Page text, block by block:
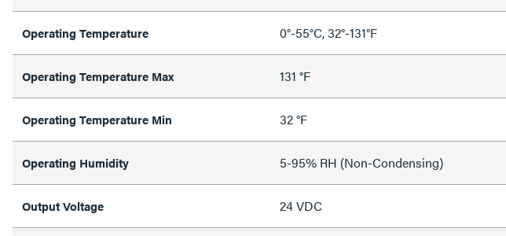
Operating Temperature 0°-55°C, 32°-131°F
Operating Temperature Max 131 °F
Operating Temperature Min 32 °F
Operating Humidity 5-95% RH (Non-Condensing)
Output Voltage 24 VDC